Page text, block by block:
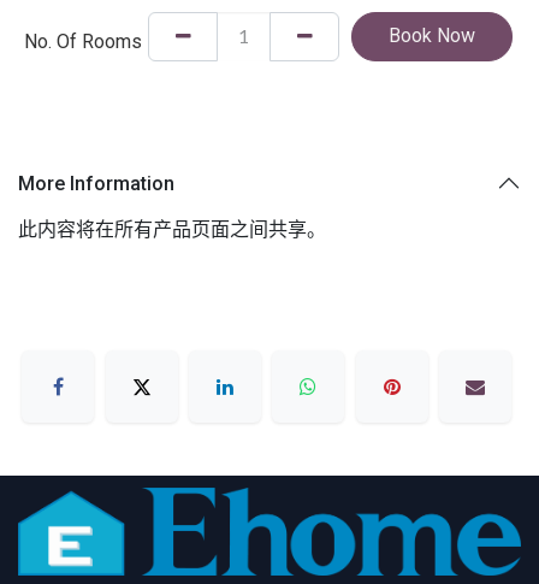
No. Of Rooms Book Now
More Information
此内容将在所有产品页面之间共享。